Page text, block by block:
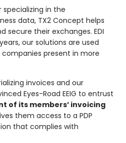
specializing in the
data, TX2 Concept helps
secure their exchanges. EDI
our solutions are used
present in more
invoices and our
Eyes-Road EEIG to entrust
of its members’ invoicing
them access to a PDP
that complies with